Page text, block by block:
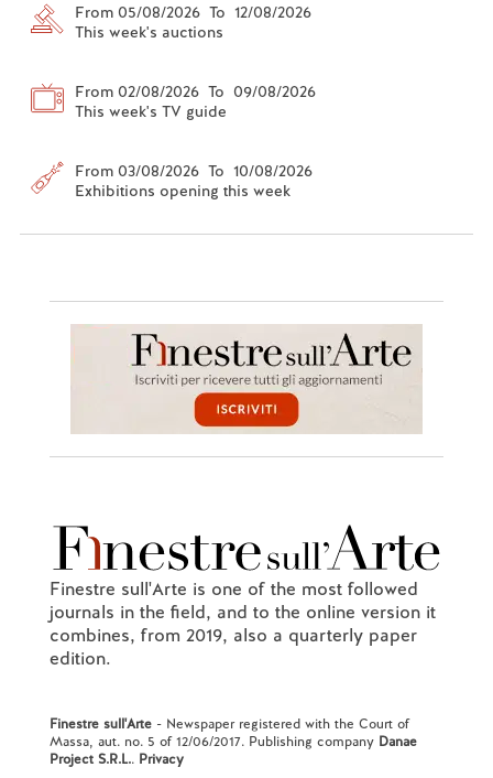
From 05/08/2026 To 12/08/2026
This week's auctions
From 02/08/2026 To 09/08/2026
This week's TV guide
From 03/08/2026 To 10/08/2026
Exhibitions opening this week
Finestre sull'Arte is one of the most followed
journals in the field, and to the online version it
combines, from 2019, also a quarterly paper
edition.
Finestre sull'Arte- Newspaper registered with the Court of
Massa, aut. no. 5 of 12/06/2017. Publishing company Danae
Project S.R.L.. Privacy